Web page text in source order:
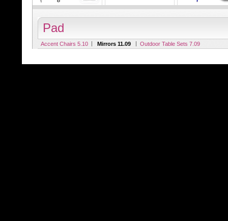
Pad
Accent Chairs 5.10 | Mirrors 11.09 | Outdoor Table Sets 7.09